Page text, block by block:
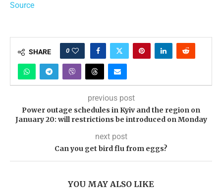
Source
SHARE 0
previous post
Power outage schedules in Kyiv and the region on
January 20: will restrictions be introduced on Monday
next post
Can you get bird flu from eggs?
YOU MAY ALSO LIKE